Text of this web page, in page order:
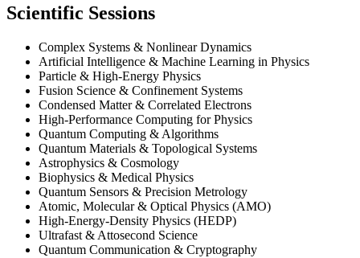
Scientific Sessions
Complex Systems & Nonlinear Dynamics
Artificial Intelligence & Machine Learning in Physics
Particle & High-Energy Physics
Fusion Science & Confinement Systems
Condensed Matter & Correlated Electrons
High-Performance Computing for Physics
Quantum Computing & Algorithms
Quantum Materials & Topological Systems
Astrophysics & Cosmology
Biophysics & Medical Physics
Quantum Sensors & Precision Metrology
Atomic, Molecular & Optical Physics (AMO)
High-Energy-Density Physics (HEDP)
Ultrafast & Attosecond Science
Quantum Communication & Cryptography